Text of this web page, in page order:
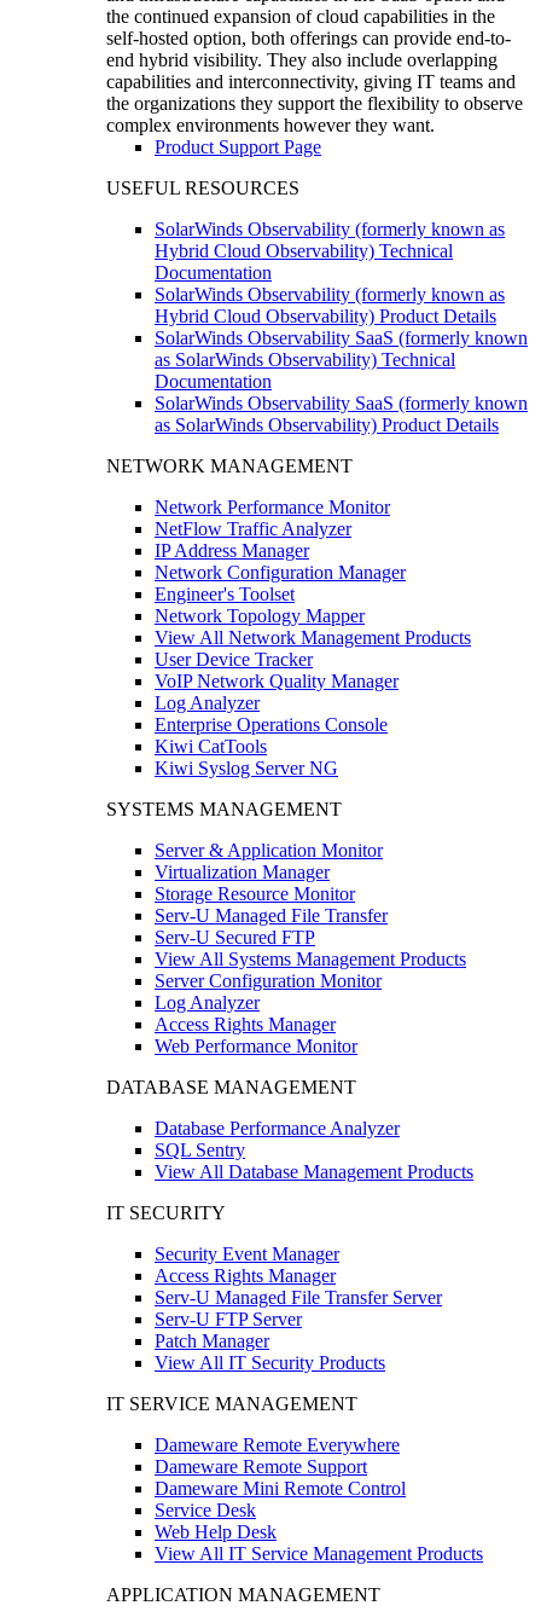
the continued expansion of cloud capabilities in the
self-hosted option, both offerings can provide end-to-
end hybrid visibility. They also include overlapping
capabilities and interconnectivity, giving IT teams and
the organizations they support the flexibility to observe
complex environments however they want.
Product Support Page
USEFUL RESOURCES
SolarWinds Observability (formerly known as
Hybrid Cloud Observability) Technical
Documentation
SolarWinds Observability (formerly known as
Hybrid Cloud Observability) Product Details
SolarWinds Observability SaaS (formerly known
as SolarWinds Observability) Technical
Documentation
SolarWinds Observability SaaS (formerly known
as SolarWinds Observability) Product Details
NETWORK MANAGEMENT
Network Performance Monitor
NetFlow Traffic Analyzer
IP Address Manager
Network Configuration Manager
Engineer's Toolset
Network Topology Mapper
View All Network Management Products
User Device Tracker
VoIP Network Quality Manager
Log Analyzer
Enterprise Operations Console
Kiwi CatTools
Kiwi Syslog Server NG
SYSTEMS MANAGEMENT
Server & Application Monitor
Virtualization Manager
Storage Resource Monitor
Serv-U Managed File Transfer
Serv-U Secured FTP
View All Systems Management Products
Server Configuration Monitor
Log Analyzer
Access Rights Manager
Web Performance Monitor
DATABASE MANAGEMENT
Database Performance Analyzer
SQL Sentry
View All Database Management Products
IT SECURITY
Security Event Manager
Access Rights Manager
Serv-U Managed File Transfer Server
Serv-U FTP Server
Patch Manager
View All IT Security Products
IT SERVICE MANAGEMENT
Dameware Remote Everywhere
Dameware Remote Support
Dameware Mini Remote Control
Service Desk
Web Help Desk
View All IT Service Management Products
APPLICATION MANAGEMENT